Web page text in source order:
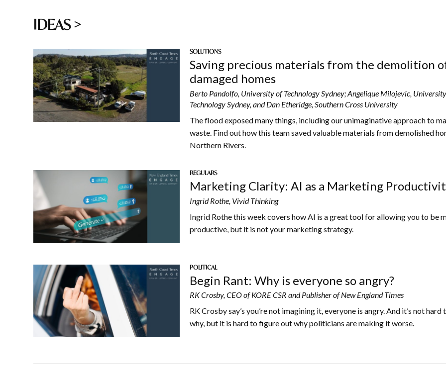
IDEAS >
SOLUTIONS
Saving precious materials from the demolition
damaged homes
Berto Pandolfo, University of Technology Sydney; Angelique Milojevic,
Technology Sydney, and Dan Etheridge, Southern Cross University
The flood exposed many things, including our unimaginative approach to
waste. Find out how this team saved valuable materials from demolished
Northern Rivers.
REGULARS
Marketing Clarity: AI as a Marketing
Ingrid Rothe, Vivid Thinking
Ingrid Rothe this week covers how AI is a great tool for allowing you to be
productive, but it is not your marketing strategy.
POLITICAL
Begin Rant: Why is everyone so angry?
RK Crosby, CEO of KORE CSR and Publisher of New England Times
RK Crosby say’s you’re not imagining it, everyone is angry. And it’s not
why, but it is hard to figure out why politicians are making it worse.